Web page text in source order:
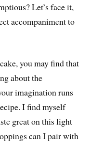
Let’s face it,
accompaniment to
you may find that
about the
imagination runs
I find myself
great on this light
can I pair with